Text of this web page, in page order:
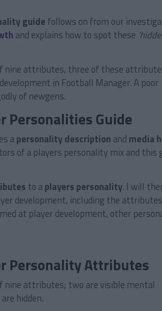
guide follows on from our
and explains how to spot these
nine attributes, three of these
in Football Manager. A poor
of newgens.
Personalities Guide
apersonality description and media
of a players personality mix and this
to aplayers personality. I will
development, including the
at player development, other
Personality Attributes
nine attributes; two are visible mental
hidden.